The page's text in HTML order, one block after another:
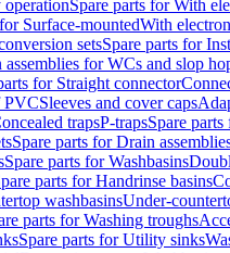
Spare parts for With
Surface-mountedWith
setsSpare parts for
assemblies for WCs and slop
for Straight connector
PVCSleeves and cover caps
trapsP-trapsSpare
Spare parts for Drain
Spare parts for Washbasins
parts for Handrinse basins
washbasinsUnder-
parts for Washing troughs
Spare parts for Utility sinks